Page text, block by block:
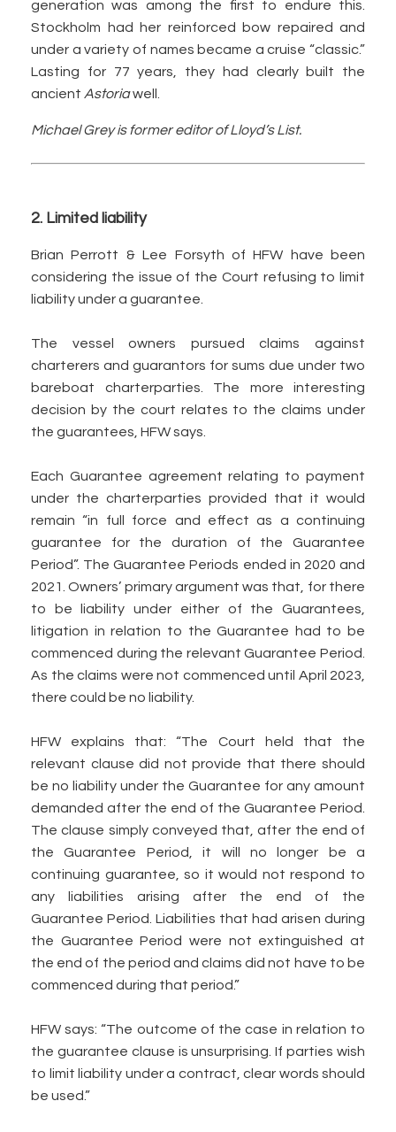
generation was among the first to endure this.
Stockholm had her reinforced bow repaired and
under a variety of names became a cruise “classic.”
Lasting for 77 years, they had clearly built the
ancient Astoriawell.
Michael Grey is former editor of Lloyd’s List.
2. Limited liability
Brian Perrott & Lee Forsyth of HFW have been
considering the issue of the Court refusing to limit
liability under a guarantee.
The vessel owners pursued claims against
charterers and guarantors for sums due under two
bareboat charterparties. The more interesting
decision by the court relates to the claims under
the guarantees, HFW says.
Each Guarantee agreement relating to payment
under the charterparties provided that it would
remain “in full force and effect as a continuing
guarantee for the duration of the Guarantee
Period”. The Guarantee Periods ended in 2020 and
2021. Owners’ primary argument was that, for there
to be liability under either of the Guarantees,
litigation in relation to the Guarantee had to be
commenced during the relevant Guarantee Period.
As the claims were not commenced until April 2023,
there could be no liability.
HFW explains that: “The Court held that the
relevant clause did not provide that there should
be no liability under the Guarantee for any amount
demanded after the end of the Guarantee Period.
The clause simply conveyed that, after the end of
the Guarantee Period, it will no longer be a
continuing guarantee, so it would not respond to
any liabilities arising after the end of the
Guarantee Period. Liabilities that had arisen during
the Guarantee Period were not extinguished at
the end of the period and claims did not have to be
commenced during that period.”
HFW says: “The outcome of the case in relation to
the guarantee clause is unsurprising. If parties wish
to limit liability under a contract, clear words should
be used.”